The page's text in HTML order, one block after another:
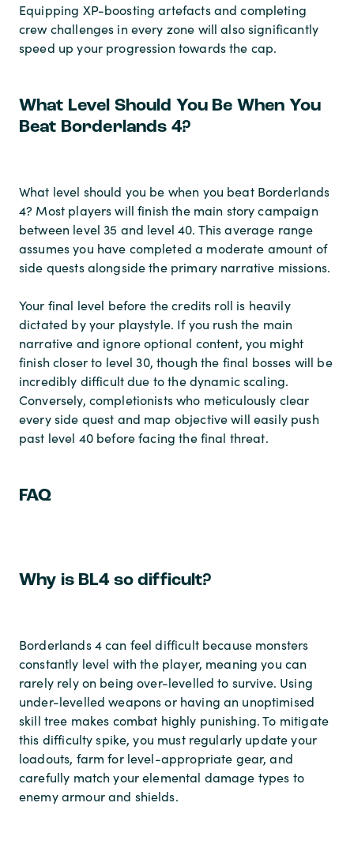
Equipping XP-boosting artefacts and completing
crew challenges in every zone will also significantly
speed up your progression towards the cap.
What Level Should You Be When You
Beat Borderlands 4?
What level should you be when you beat Borderlands
4? Most players will finish the main story campaign
between level 35 and level 40. This average range
assumes you have completed a moderate amount of
side quests alongside the primary narrative missions.
Your final level before the credits roll is heavily
dictated by your playstyle. If you rush the main
narrative and ignore optional content, you might
finish closer to level 30, though the final bosses will be
incredibly difficult due to the dynamic scaling.
Conversely, completionists who meticulously clear
every side quest and map objective will easily push
past level 40 before facing the final threat.
FAQ
Why is BL4 so difficult?
Borderlands 4 can feel difficult because monsters
constantly level with the player, meaning you can
rarely rely on being over-levelled to survive. Using
under-levelled weapons or having an unoptimised
skill tree makes combat highly punishing. To mitigate
this difficulty spike, you must regularly update your
loadouts, farm for level-appropriate gear, and
carefully match your elemental damage types to
enemy armour and shields.